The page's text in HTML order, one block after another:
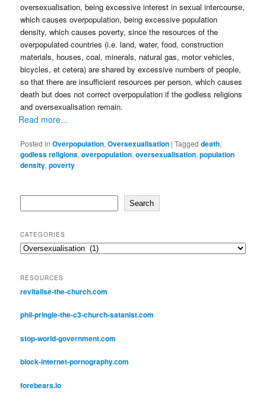
oversexualisation, being excessive interest in sexual intercourse,
which causes overpopulation, being excessive population
density, which causes poverty, since the resources of the
overpopulated countries (i.e. land, water, food, construction
materials, houses, coal, minerals, natural gas, motor vehicles,
bicycles, et cetera) are shared by excessive numbers of people,
so that there are insufficient resources per person, which causes
death but does not correct overpopulation if the godless religions
and oversexualisation remain.
Read more...
Posted in Overpopulation,Oversexualisation |Tagged death,
godless religions,overpopulation,oversexualisation,population
density,poverty
Search
CATEGORIES
Categories
RESOURCES
revitalise-the-church.com
phil-pringle-the-c3-church-satanist.com
stop-world-government.com
block-internet-pornography.com
forebears.io